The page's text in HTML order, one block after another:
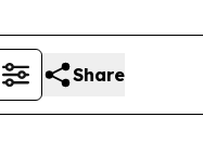
Share